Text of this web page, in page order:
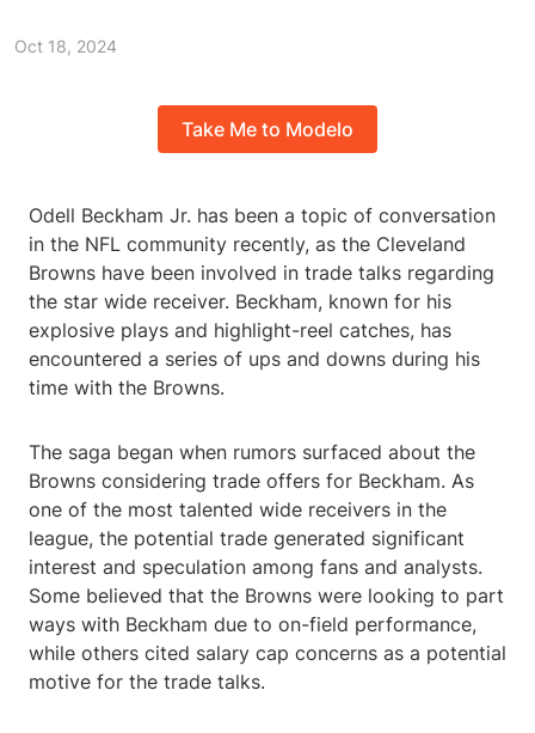
Oct 18, 2024
Take Me to Modelo
Odell Beckham Jr. has been a topic of conversation
in the NFL community recently, as the Cleveland
Browns have been involved in trade talks regarding
the star wide receiver. Beckham, known for his
explosive plays and highlight-reel catches, has
encountered a series of ups and downs during his
time with the Browns.
The saga began when rumors surfaced about the
Browns considering trade offers for Beckham. As
one of the most talented wide receivers in the
league, the potential trade generated significant
interest and speculation among fans and analysts.
Some believed that the Browns were looking to part
ways with Beckham due to on-field performance,
while others cited salary cap concerns as a potential
motive for the trade talks.